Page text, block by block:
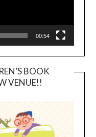
00:54
BOOK
VENUE!!